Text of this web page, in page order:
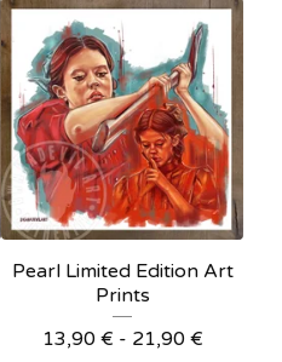
Pearl Limited Edition Art
Prints
13,90 € - 21,90 €